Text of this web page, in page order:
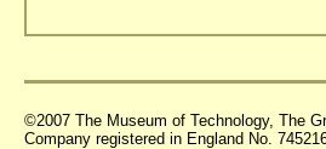
©2007 The Museum of Technology, The
Company registered in England No.